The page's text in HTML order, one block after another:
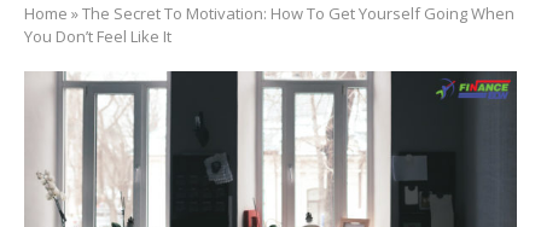
Home »The Secret To Motivation: How To Get Yourself Going When
You Don’t Feel Like It